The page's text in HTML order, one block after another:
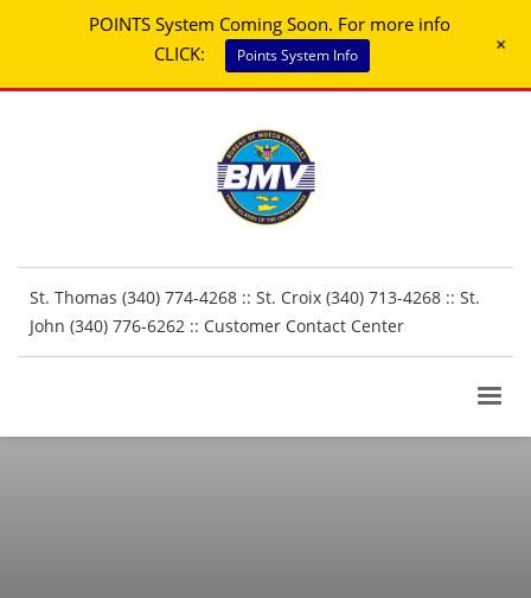
St. Thomas (340) 774-4268 :: St. Croix (340) 713-4268 :: St.
John (340) 776-6262 :: Customer Contact Center
POINTS System Coming Soon. For more info
CLICK:
Points System Info +